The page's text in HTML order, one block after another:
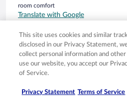
room comfort
Translate with Google
Wunderschönes Hotel mit
den unberührten Stand der Turtle
Die Zimmer sind groß, sauber und
hat einen Balkon, bzw. Terrasse
freundlichen Personals. Die
This site uses cookies and similar
disclosed in our Privacy Statement,
collect personal information and
use our website, you accept our
of Service.
Privacy Statement Terms of Service